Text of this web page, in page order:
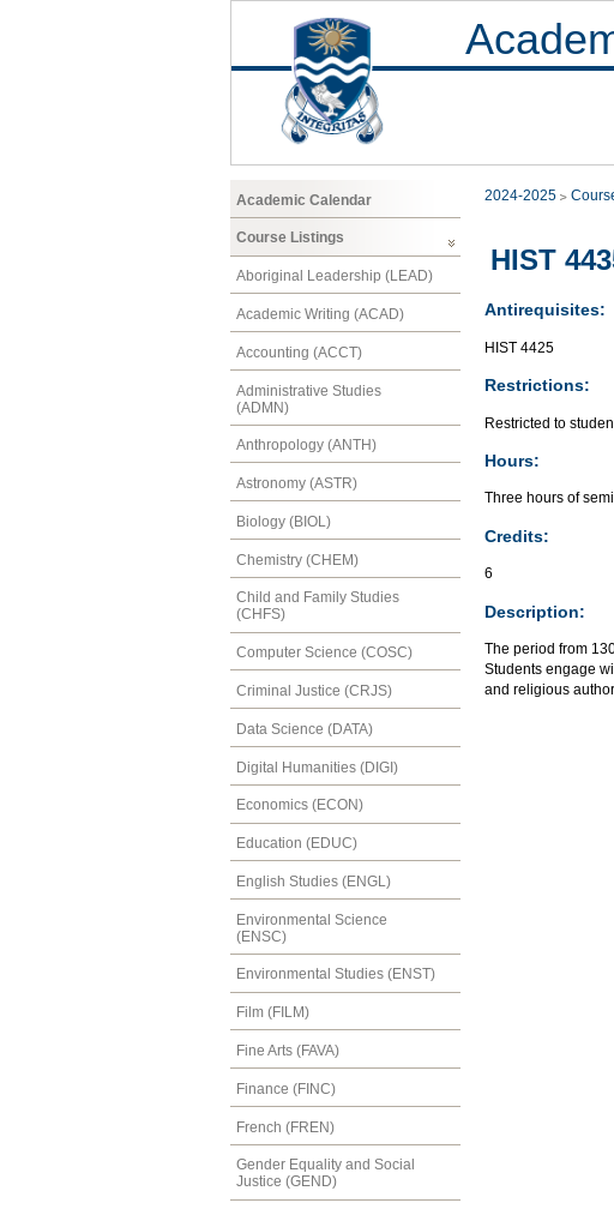
Academic Calendar
Course Listings
Aboriginal Leadership (LEAD)
Academic Writing (ACAD)
Accounting (ACCT)
Administrative Studies
(ADMN)
Anthropology (ANTH)
Astronomy (ASTR)
Biology (BIOL)
Chemistry (CHEM)
Child and Family Studies
(CHFS)
Computer Science (COSC)
Criminal Justice (CRJS)
Data Science (DATA)
Digital Humanities (DIGI)
Economics (ECON)
Education (EDUC)
English Studies (ENGL)
Environmental Science
(ENSC)
Environmental Studies (ENST)
Film (FILM)
Fine Arts (FAVA)
Finance (FINC)
French (FREN)
Gender Equality and Social
Justice (GEND)
2024-2025
HIST
Antirequisites:
HIST 4425
Restrictions:
Restricted to
Hours:
Three hours of
Credits:
6
Description:
The period from
Students engage
and religious